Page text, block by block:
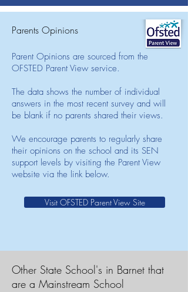
Parents Opinions
Parent Opinions are sourced from the
OFSTED Parent View service.
The data shows the number of individual
answers in the most recent survey and will
be blank if no parents shared their views.
We encourage parents to regularly share
their opinions on the school and its SEN
support levels by visiting the Parent View
website via the link below.
Visit OFSTED Parent View Site
Other State School's in Barnet that
are a Mainstream School